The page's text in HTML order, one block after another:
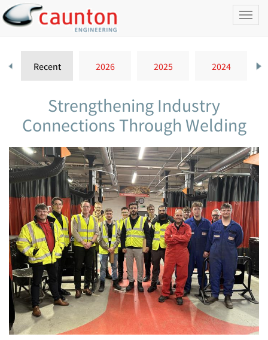
Recent 2026 2025 2024
Strengthening Industry
Connections Through Welding